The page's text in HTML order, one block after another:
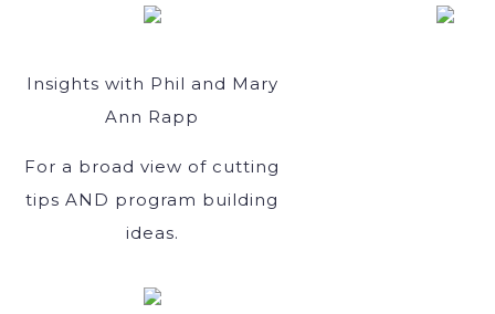
Insights with Phil and Mary
Ann Rapp
For a broad view of cutting
tips AND program building
ideas.